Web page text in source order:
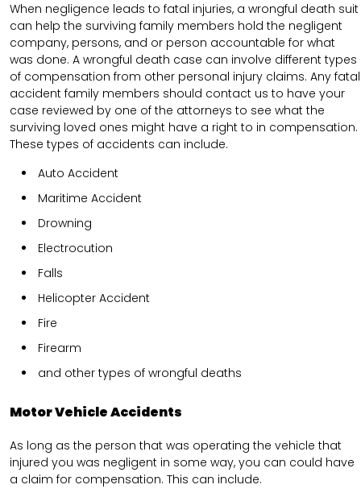
When negligence leads to fatal injuries, a wrongful death suit
can help the surviving family members hold the negligent
company, persons, and or person accountable for what
was done. A wrongful death case can involve different types
of compensation from other personal injury claims. Any fatal
accident family members should contact us to have your
case reviewed by one of the attorneys to see what the
surviving loved ones might have a right to in compensation.
These types of accidents can include.
Auto Accident
Maritime Accident
Drowning
Electrocution
Falls
Helicopter Accident
Fire
Firearm
and other types of wrongful deaths
Motor Vehicle Accidents
As long as the person that was operating the vehicle that
injured you was negligent in some way, you can could have
a claim for compensation. This can include.